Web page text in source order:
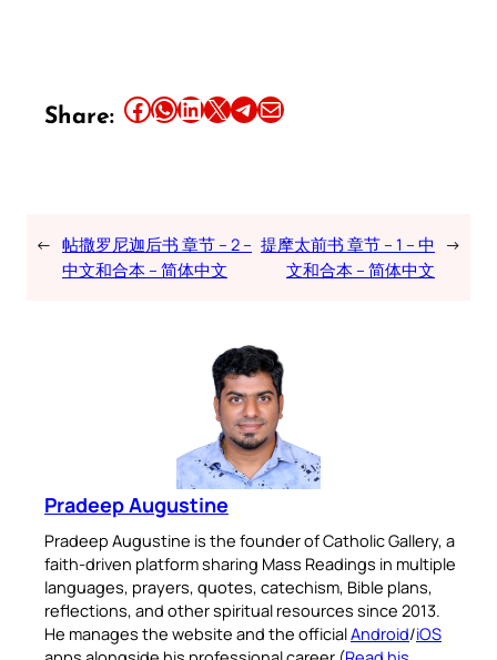
Share: Share this article on Facebook Share this article on WhatsApp Share this article on LinkedIn Share this article on X Share this article on TelegramEmail this Article
← 帖撒罗尼迦后书 章节 – 2 –
中文和合本 – 简体中文
提摩太前书 章节 – 1 – 中
文和合本 – 简体中文
→
Pradeep Augustine
Pradeep Augustine is the founder of Catholic Gallery, a
faith-driven platform sharing Mass Readings in multiple
languages, prayers, quotes, catechism, Bible plans,
reflections, and other spiritual resources since 2013.
He manages the website and the officialAndroid/iOS